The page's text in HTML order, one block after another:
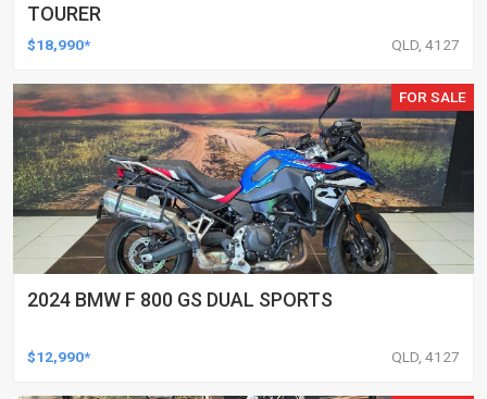
TOURER
$18,990* QLD, 4127
FOR SALE
2024 BMW F 800 GS DUAL SPORTS
$12,990* QLD, 4127